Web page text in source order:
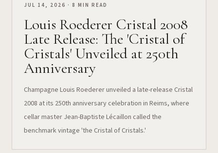
JUL 14, 2026 · 8 MIN READ
Louis Roederer Cristal 2008
Late Release: The 'Cristal of
Cristals' Unveiled at 250th
Anniversary
Champagne Louis Roederer unveiled a late-release Cristal
2008 at its 250th anniversary celebration in Reims, where
cellar master Jean-Baptiste Lécaillon called the
benchmark vintage 'the Cristal of Cristals.'